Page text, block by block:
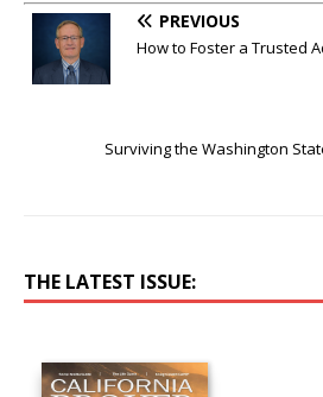
PREVIOUS
How to Foster a Trusted
Surviving the Washington
THE LATEST ISSUE: